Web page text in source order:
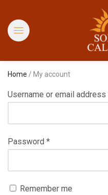
Home / My account
Username or email address
Password *
Remember me